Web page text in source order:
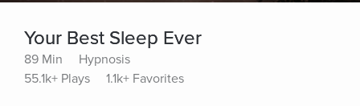
Your Best Sleep Ever
89 Min
Hypnosis
55.1k+ Plays
1.1k+ Favorites